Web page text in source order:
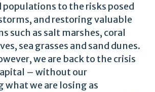
populations to the risks posed
and restoring valuable
such as salt marshes, coral
sea grasses and sand dunes.
we are back to the crisis
– without our
what we are losing as